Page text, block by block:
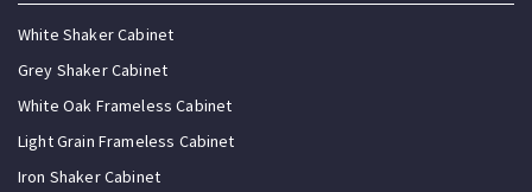
White Shaker Cabinet
Grey Shaker Cabinet
White Oak Frameless Cabinet
Light Grain Frameless Cabinet
Iron Shaker Cabinet